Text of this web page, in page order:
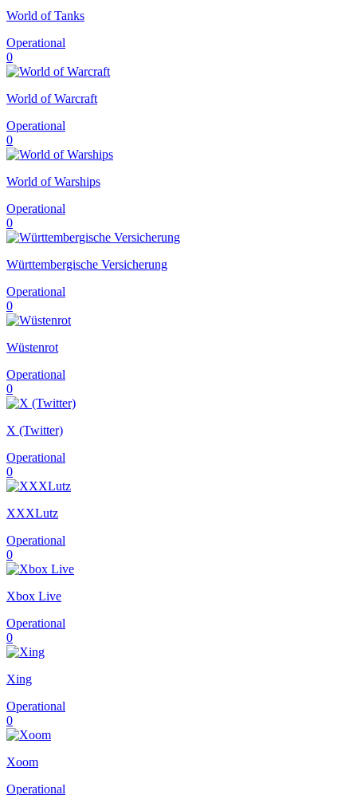
World of Tanks
Operational
0
World of Warcraft
Operational
0
World of Warships
Operational
0
Württembergische Versicherung
Operational
0
Wüstenrot
Operational
0
X (Twitter)
Operational
0
XXXLutz
Operational
0
Xbox Live
Operational
0
Xing
Operational
0
Xoom
Operational